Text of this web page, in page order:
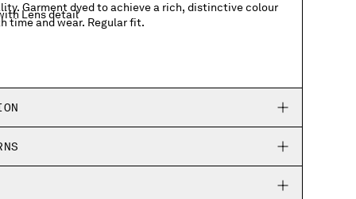
Garment dyed to achieve a rich, distinctive colour
time and wear. Regular fit.
Lens detail